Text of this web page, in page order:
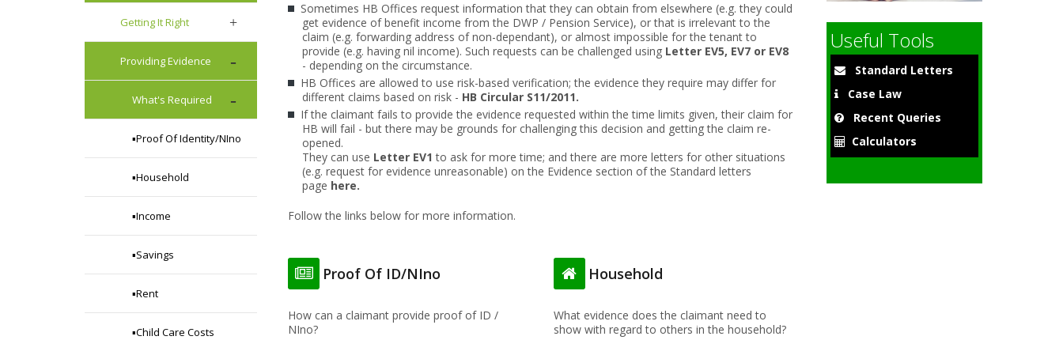
Getting It Right
Providing Evidence
What's Required
▪️Proof Of Identity/NIno
▪️Household
▪️Income
▪️Savings
▪️Rent
▪️Child Care Costs
Sometimes HB Offices request information that they can obtain from elsewhere (e.g. they could
get evidence of benefit income from the DWP / Pension Service), or that is irrelevant to the
claim (e.g. forwarding address of non-dependant), or almost impossible for the tenant to
provide (e.g. having nil income). Such requests can be challenged using Letter EV5, EV7 or EV8
- depending on the circumstance.
HB Offices are allowed to use risk-based verification; the evidence they require may differ for
different claims based on risk - HB Circular S11/2011.
If the claimant fails to provide the evidence requested within the time limits given, their claim for
HB will fail - but there may be grounds for challenging this decision and getting the claim re-
opened.
They can use Letter EV1 to ask for more time; and there are more letters for other situations
(e.g. request for evidence unreasonable) on the Evidence section of the Standard letters
page here.
Follow the links below for more information.
Proof Of ID/NIno
How can a claimant provide proof of ID /
NIno?
Household
What evidence does the claimant need to
show with regard to others in the household?
Useful Tools
Standard Letters
Case Law
Recent Queries
Calculators